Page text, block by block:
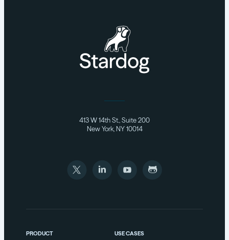
413 W 14th St., Suite 200
New York, NY 10014
PRODUCT USE CASES